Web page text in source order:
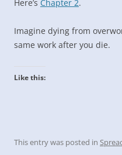
Here’s Chapter 2.
Imagine dying from
same work after you die.
Like this:
This entry was posted in